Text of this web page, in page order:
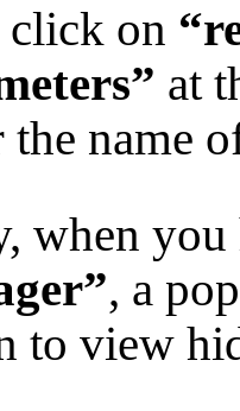
on
at
the name
when you
, a
to view